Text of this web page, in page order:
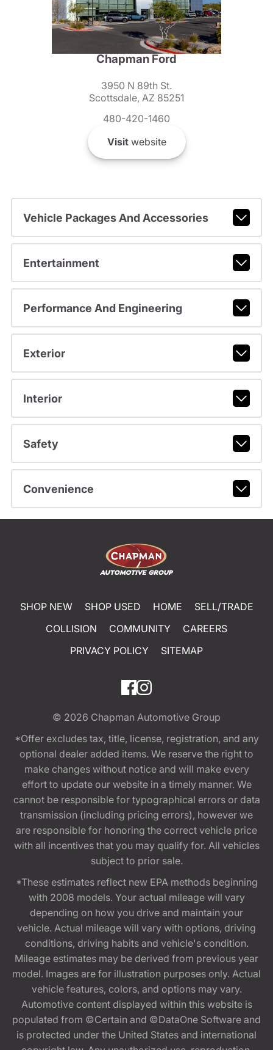
Chapman Ford
3950 N 89th St.
Scottsdale, AZ 85251
480-420-1460
Visitwebsite
Vehicle Packages And Accessories
Entertainment
Performance And Engineering
Exterior
Interior
Safety
Convenience
SHOP NEW SHOP USED HOME
SELL/TRADE
COLLISION
COMMUNITY
CAREERS
PRIVACY POLICY
SITEMAP
© 2026 Chapman Automotive Group
*Offer excludes tax, title, license, registration, and any
optional dealer added items. We reserve the right to
make changes without notice and will make every
effort to update our website in a timely manner. We
cannot be responsible for typographical errors or data
transmission (including pricing errors), however we
are responsible for honoring the correct vehicle price
with all incentives that you may qualify for. All vehicles
subject to prior sale.
*These estimates reflect new EPA methods beginning
with 2008 models. Your actual mileage will vary
depending on how you drive and maintain your
vehicle. Actual mileage will vary with options, driving
conditions, driving habits and vehicle's condition.
Mileage estimates may be derived from previous year
model. Images are for illustration purposes only. Actual
vehicle features, colors, and options may vary.
Automotive content displayed within this website is
populated from ©Certain and ©DataOne Software and
is protected under the United States and international